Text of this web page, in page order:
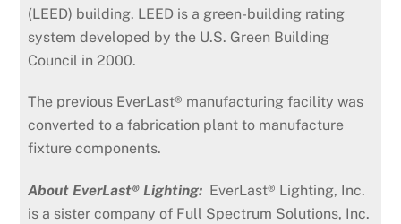
(LEED) building. LEED is a green-building rating
system developed by the U.S. Green Building
Council in 2000.
The previous EverLast® manufacturing facility was
converted to a fabrication plant to manufacture
fixture components.
About EverLast® Lighting: EverLast® Lighting, Inc.
is a sister company of Full Spectrum Solutions, Inc.